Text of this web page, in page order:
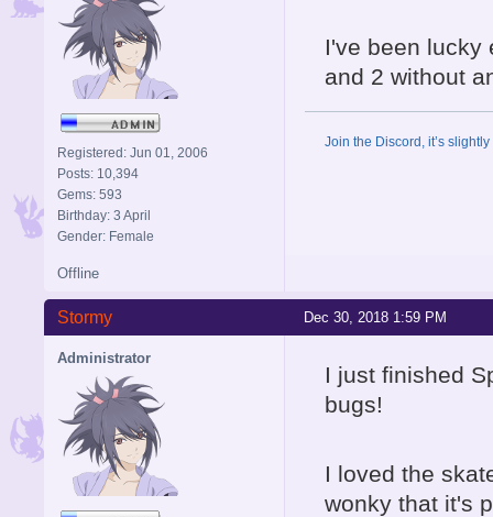
Registered: Jun 01, 2006
Posts: 10,394
Gems: 593
Birthday: 3 April
Gender: Female
I've been lucky
and 2 without
Join the Discord, it’s
Offline
Dec 30, 2018 1:59 PM
Stormy
Administrator
I just finished
bugs!
I loved the
wonky that it's